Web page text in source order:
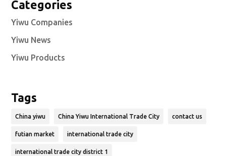
Categories
Yiwu Companies
Yiwu News
Yiwu Products
Tags
China yiwu China Yiwu International Trade City contact us
futian market international trade city
international trade city district 1